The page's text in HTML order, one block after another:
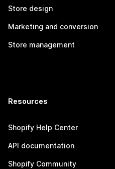
Store design
Marketing and conversion
Store management
Resources
Shopify Help Center
API documentation
Shopify Community